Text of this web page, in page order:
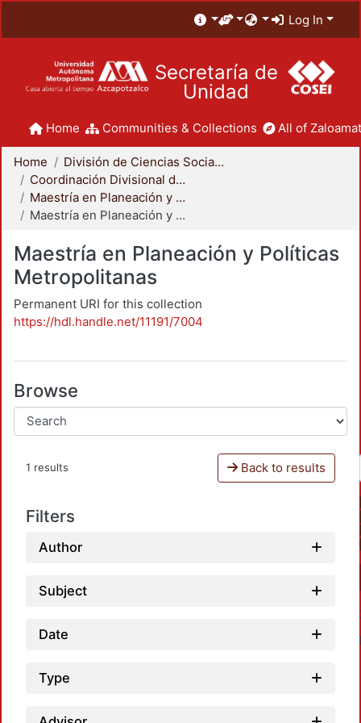
Log In
Secretaría de
Unidad
Home Communities & Collections All of
Home
División de Ciencias Sociales y Humanidades
Coordinación Divisional de Posgrado
Maestría en Planeación y Políticas Metropolitanas
Maestría en Planeación y Políticas Metropolitanas
Maestría en Planeación y Políticas
Metropolitanas
Permanent URI for this collection
https://hdl.handle.net/11191/7004
Browse
1 results Back to results
Filters
Author
Subject
Date
Type